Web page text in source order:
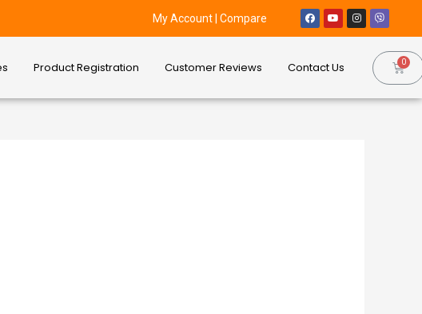
My Account |Compare
Product Registration Customer Reviews Contact Us